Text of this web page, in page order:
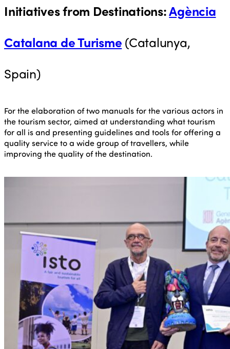
Initiatives from Destinations:Agència
Catalana de Turisme (Catalunya,
Spain)
For the elaboration of two manuals for the various actors in
the tourism sector, aimed at understanding what tourism
for all is and presenting guidelines and tools for offering a
quality service to a wide group of travellers, while
improving the quality of the destination.